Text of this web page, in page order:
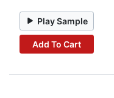
Play Sample
Add To Cart